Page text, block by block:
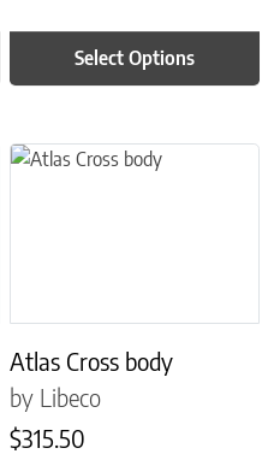
Select Options
The options may be chosen on
Atlas Cross body
by Libeco
$315.50
This product has multiple